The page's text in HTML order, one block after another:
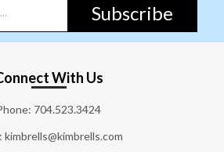
Subscribe
With Us
704.523.3424
kimbrells@kimbrells.com